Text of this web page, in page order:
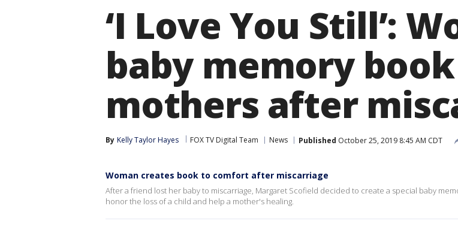
‘I Love You Still’:
baby memory
mothers after
By Kelly Taylor Hayes FOX TV Digital Team News Published October 25, 2019 8:45 AM CDT
Woman creates book to comfort after miscarriage
After a friend lost her baby to miscarriage, Margaret Scofield decided to create a special baby
honor the loss of a child and help a mother's healing.